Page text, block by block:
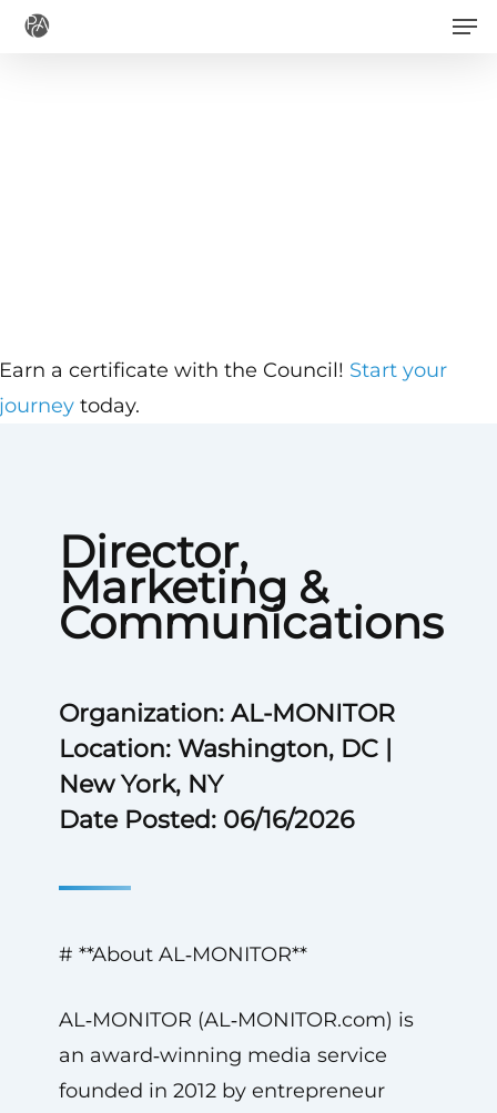
Skip
Director,
Marketing &
Communications
Organization: AL-MONITOR
Location: Washington, DC |
New York, NY
Date Posted: 06/16/2026
# **About AL‑MONITOR**
AL‑MONITOR (AL‑MONITOR.com) is
an award‑winning media service
founded in 2012 by entrepreneur
a certificate with the Council! Start your
today.